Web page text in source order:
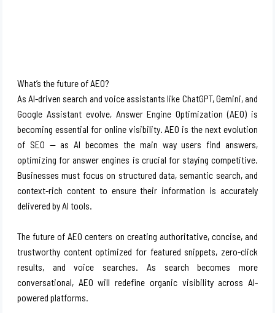
What’s the future of AEO?
As AI-driven search and voice assistants like ChatGPT, Gemini, and
Google Assistant evolve, Answer Engine Optimization (AEO) is
becoming essential for online visibility. AEO is the next evolution
of SEO — as AI becomes the main way users find answers,
optimizing for answer engines is crucial for staying competitive.
Businesses must focus on structured data, semantic search, and
context-rich content to ensure their information is accurately
delivered by AI tools.
The future of AEO centers on creating authoritative, concise, and
trustworthy content optimized for featured snippets, zero-click
results, and voice searches. As search becomes more
conversational, AEO will redefine organic visibility across AI-
powered platforms.